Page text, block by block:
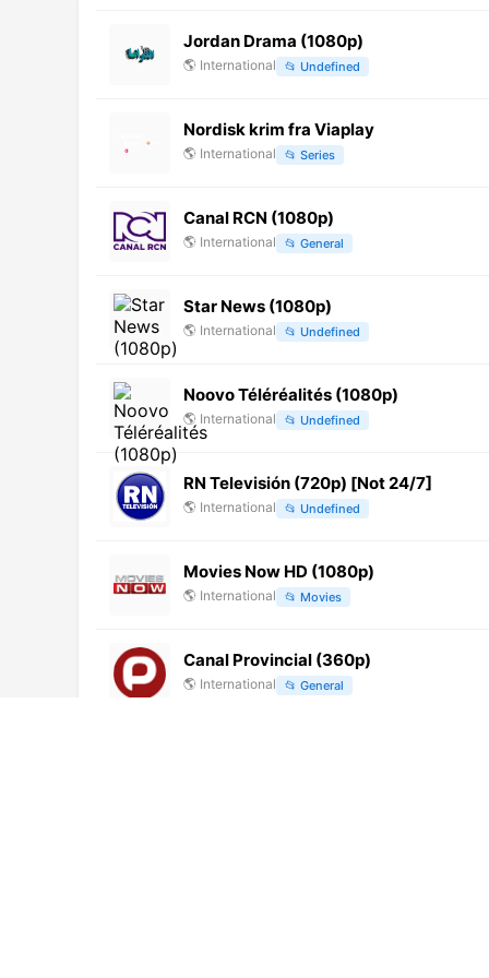
Jordan Drama (1080p)
🌎 International 📂 Undefined
Nordisk krim fra Viaplay
🌎 International 📂 Series
Canal RCN (1080p)
🌎 International 📂 General
Star News (1080p)
🌎 International 📂 Undefined
Noovo Téléréalités (1080p)
🌎 International 📂 Undefined
RN Televisión (720p) [Not 24/7]
🌎 International 📂 Undefined
Movies Now HD (1080p)
🌎 International 📂 Movies
Canal Provincial (360p)
🌎 International 📂 General